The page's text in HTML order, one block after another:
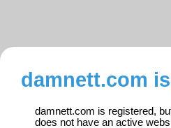
damnett.com
damnett.com is registered,
does not have an active